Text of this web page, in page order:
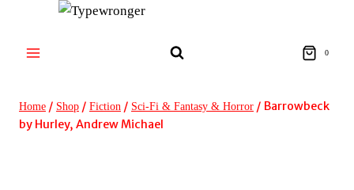
content
0
Home / Shop / Fiction / Sci-Fi & Fantasy & Horror / Barrowbeck
by Hurley, Andrew Michael